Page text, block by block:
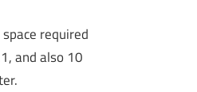
required
and also 10